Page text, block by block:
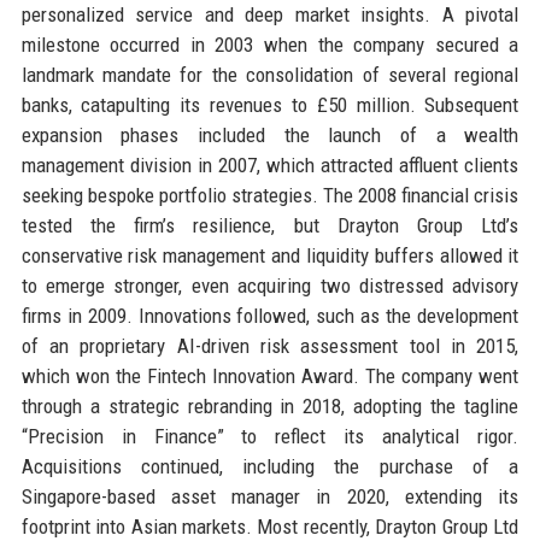
personalized service and deep market insights. A pivotal
milestone occurred in 2003 when the company secured a
landmark mandate for the consolidation of several regional
banks, catapulting its revenues to £50 million. Subsequent
expansion phases included the launch of a wealth
management division in 2007, which attracted affluent clients
seeking bespoke portfolio strategies. The 2008 financial crisis
tested the firm’s resilience, but Drayton Group Ltd’s
conservative risk management and liquidity buffers allowed it
to emerge stronger, even acquiring two distressed advisory
firms in 2009. Innovations followed, such as the development
of an proprietary AI-driven risk assessment tool in 2015,
which won the Fintech Innovation Award. The company went
through a strategic rebranding in 2018, adopting the tagline
“Precision in Finance” to reflect its analytical rigor.
Acquisitions continued, including the purchase of a
Singapore-based asset manager in 2020, extending its
footprint into Asian markets. Most recently, Drayton Group Ltd